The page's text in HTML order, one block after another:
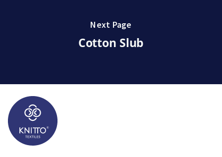
Next Page
Cotton Slub